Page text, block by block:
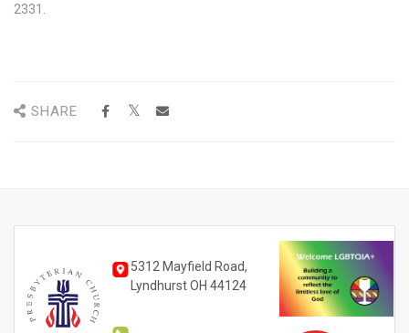
2331.
SHARE
5312 Mayfield Road,
Lyndhurst OH 44124